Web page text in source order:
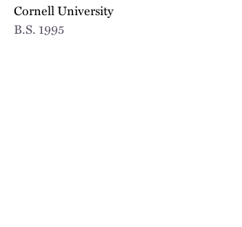
Cornell University
B.S.1995